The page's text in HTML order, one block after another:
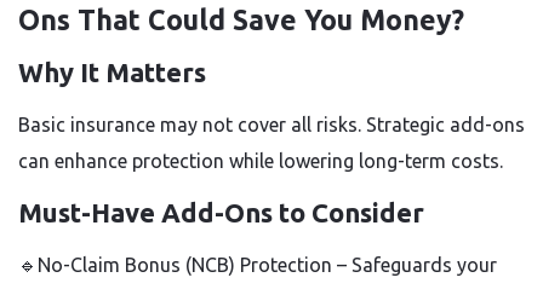
Ons That Could Save You Money?
Why It Matters
Basic insurance may not cover all risks. Strategic add-ons
can enhance protection while lowering long-term costs.
Must-Have Add-Ons to Consider
🔹No-Claim Bonus (NCB) Protection – Safeguards your